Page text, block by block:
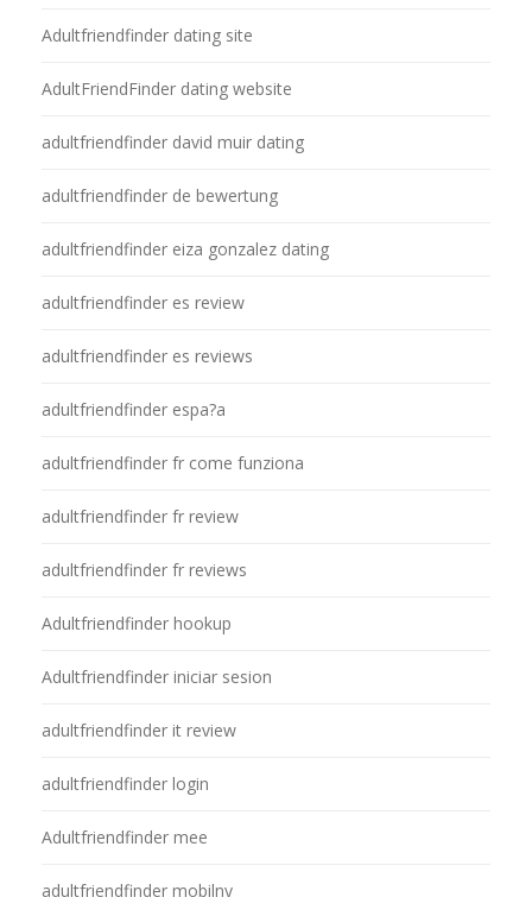
Adultfriendfinder dating site
AdultFriendFinder dating website
adultfriendfinder david muir dating
adultfriendfinder de bewertung
adultfriendfinder eiza gonzalez dating
adultfriendfinder es review
adultfriendfinder es reviews
adultfriendfinder espa?a
adultfriendfinder fr come funziona
adultfriendfinder fr review
adultfriendfinder fr reviews
Adultfriendfinder hookup
Adultfriendfinder iniciar sesion
adultfriendfinder it review
adultfriendfinder login
Adultfriendfinder mee
adultfriendfinder mobilny